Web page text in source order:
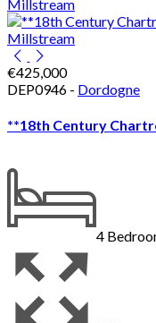
€425,000
DEP0946 - Dordogne
**18th Century
4